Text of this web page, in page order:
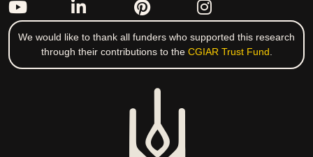
We would like to thank all funders who supported this research
through their contributions to the CGIAR Trust Fund.